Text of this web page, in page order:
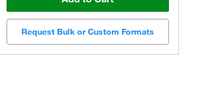
Request Bulk or Custom Formats